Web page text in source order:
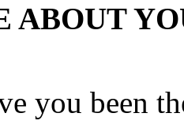
ABOUT
you been